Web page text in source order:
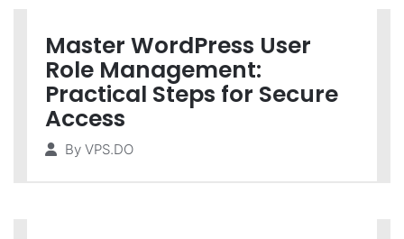
Master WordPress User
Role Management:
Practical Steps for Secure
Access
By VPS.DO